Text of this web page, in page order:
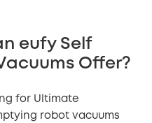
eufy Self
Offer?
for Ultimate
robot vacuums